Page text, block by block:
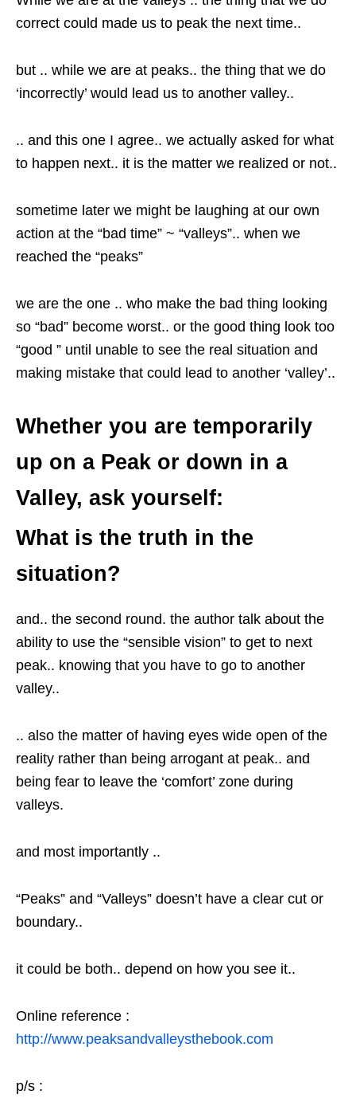
correct could made us to peak the next time..
but .. while we are at peaks.. the thing that we do
‘incorrectly’ would lead us to another valley..
.. and this one I agree.. we actually asked for what
to happen next.. it is the matter we realized or not..
sometime later we might be laughing at our own
action at the “bad time” ~ “valleys”.. when we
reached the “peaks”
we are the one .. who make the bad thing looking
so “bad” become worst.. or the good thing look too
“good ” until unable to see the real situation and
making mistake that could lead to another ‘valley’..
Whether you are temporarily
up on a Peak or down in a
Valley, ask yourself:
What is the truth in the
situation?
and.. the second round. the author talk about the
ability to use the “sensible vision” to get to next
peak.. knowing that you have to go to another
valley..
.. also the matter of having eyes wide open of the
reality rather than being arrogant at peak.. and
being fear to leave the ‘comfort’ zone during
valleys.
and most importantly ..
“Peaks” and “Valleys” doesn’t have a clear cut or
boundary..
it could be both.. depend on how you see it..
Online reference :
http://www.peaksandvalleysthebook.com
p/s :